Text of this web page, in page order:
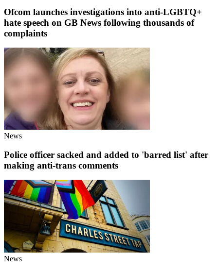
Ofcom launches investigations into anti-LGBTQ+
hate speech on GB News following thousands of
complaints
News
Police officer sacked and added to 'barred list' after
making anti-trans comments
News